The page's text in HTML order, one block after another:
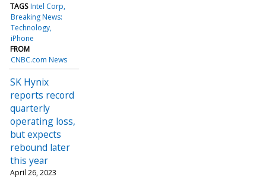
TAGS Intel Corp
Breaking News:
Technology
iPhone
FROM
CNBC.com News
SK Hynix
reports record
quarterly
operating loss,
but expects
rebound later
this year
April 26, 2023